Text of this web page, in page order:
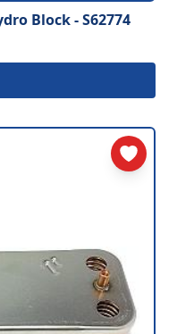
Block - S62774